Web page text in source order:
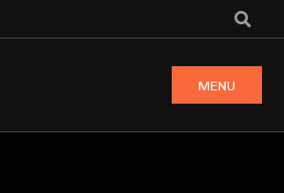
MENU